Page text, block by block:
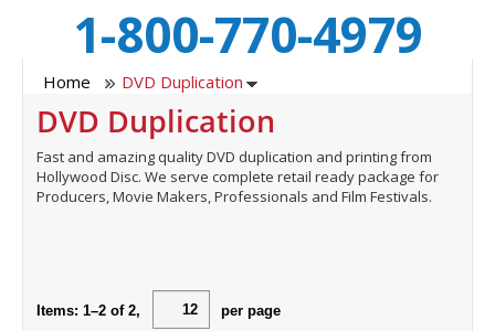
1-800-770-4979
Home DVD Duplication
DVD Duplication
Fast and amazing quality DVD duplication and printing from
Hollywood Disc. We serve complete retail ready package for
Producers, Movie Makers, Professionals and Film Festivals.
Items: 1–2 of 2, per page